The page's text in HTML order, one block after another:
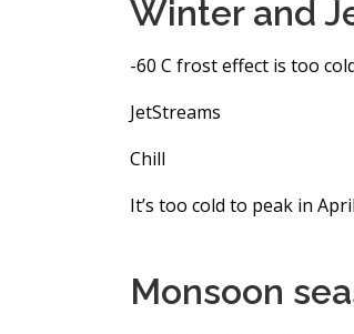
Winter and
-60 C frost effect is too
JetStreams
Chill
It’s too cold to peak in April
Monsoon